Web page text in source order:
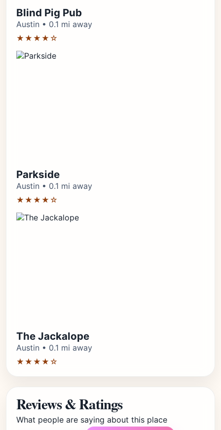
Blind Pig Pub
Austin • 0.1 mi away
★★★★☆
Parkside
Austin • 0.1 mi away
★★★★☆
The Jackalope
Austin • 0.1 mi away
★★★★☆
Reviews & Ratings
What people are saying about this place